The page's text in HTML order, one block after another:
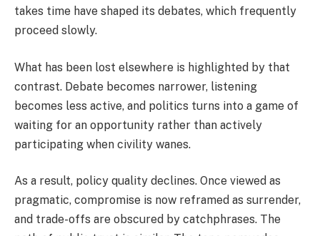
takes time have shaped its debates, which frequently
proceed slowly.
What has been lost elsewhere is highlighted by that
contrast. Debate becomes narrower, listening
becomes less active, and politics turns into a game of
waiting for an opportunity rather than actively
participating when civility wanes.
As a result, policy quality declines. Once viewed as
pragmatic, compromise is now reframed as surrender,
and trade-offs are obscured by catchphrases. The